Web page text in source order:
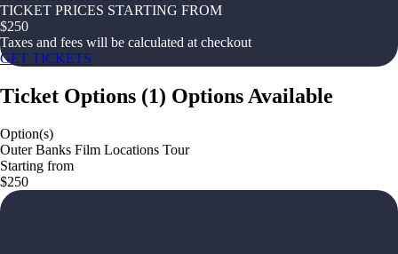
TICKET PRICES STARTING FROM
$250
Taxes and fees will be calculated at checkout
GET TICKETS
Ticket Options (1) Options Available
Option(s)
Outer Banks Film Locations Tour
Starting from
$250